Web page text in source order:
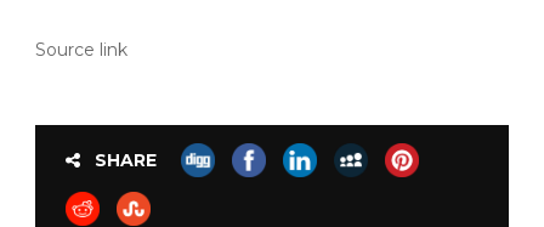
Source link
SHARE